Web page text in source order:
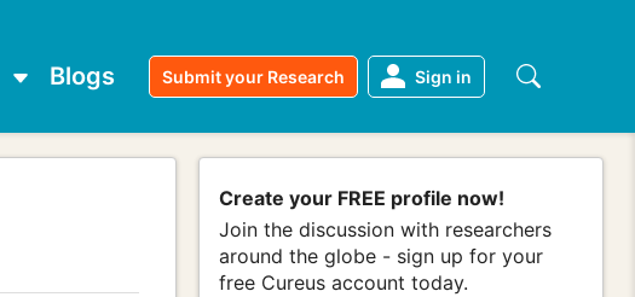
Blogs Submit your Research Sign in
Create your FREE profile now!
Join the discussion with researchers
around the globe - sign up for your
free Cureus account today.